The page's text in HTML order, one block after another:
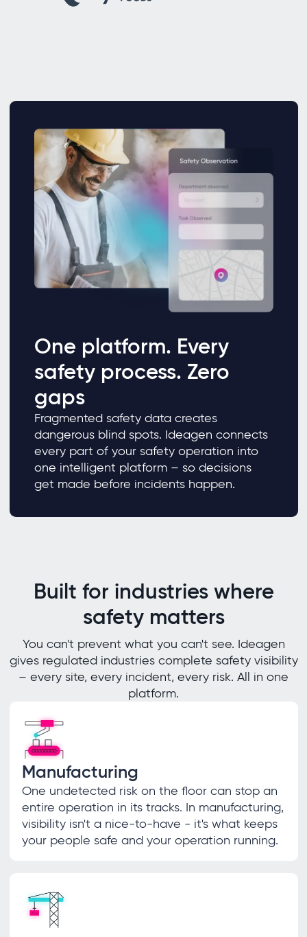
One platform. Every
safety process. Zero
gaps
Fragmented safety data creates
dangerous blind spots. Ideagen connects
every part of your safety operation into
one intelligent platform – so decisions
get made before incidents happen.
Built for industries where
safety matters
You can't prevent what you can't see. Ideagen
gives regulated industries complete safety visibility
– every site, every incident, every risk. All in one
platform.
Manufacturing
One undetected risk on the floor can stop an
entire operation in its tracks. In manufacturing,
visibility isn't a nice-to-have - it's what keeps
your people safe and your operation running.